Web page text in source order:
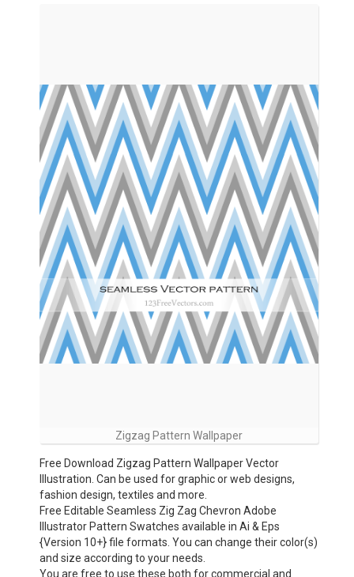
Zigzag Pattern Wallpaper
Free Download Zigzag Pattern Wallpaper Vector
Illustration. Can be used for graphic or web designs,
fashion design, textiles and more.
Free Editable Seamless Zig Zag Chevron Adobe
Illustrator Pattern Swatches available in Ai & Eps
{Version 10+} file formats. You can change their color(s)
and size according to your needs.
You are free to use these both for commercial and